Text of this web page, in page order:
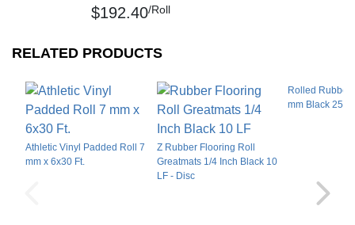
Weightlifting machines
Small barbells
Plyometrics
Kettlebells
Additionally, the 8mm rubber flooring is available in
popular color options, creating a pop of color in the
black base of the flooring.
Installation Method
Border Strips Included
No
LEED Points
Yes
Manufacturer Warranty
5 year limited manufacturer
$192.40/Roll
RELATED PRODUCTS
Athletic Vinyl Padded Roll 7
mm x 6x30 Ft.
Z Rubber Flooring Roll
Greatmats 1/4 Inch Black 10
LF - Disc
Rolled Rubber
mm Black 25